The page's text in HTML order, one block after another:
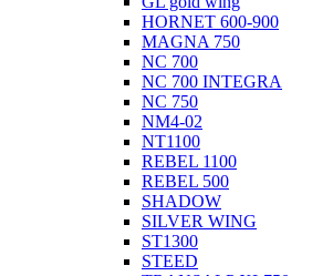
HORNET 600-900
MAGNA 750
NC 700
NC 700 INTEGRA
NC 750
NM4-02
NT1100
REBEL 1100
REBEL 500
SHADOW
SILVER WING
ST1300
STEED